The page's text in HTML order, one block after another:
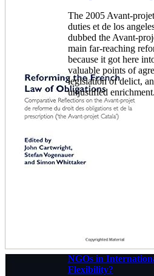
The 2005 Avant-
duties et de los
dubbed the Avant-
main far-reaching
because it got here
valuable points of
legislation of delict,
unjustified enrichment.
NGOs in
Flexibility?